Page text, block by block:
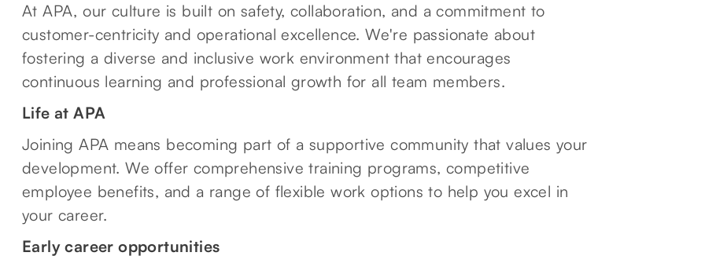
At APA, our culture is built on safety, collaboration, and a commitment to
customer-centricity and operational excellence. We're passionate about
fostering a diverse and inclusive work environment that encourages
continuous learning and professional growth for all team members.
Life at APA
Joining APA means becoming part of a supportive community that values your
development. We offer comprehensive training programs, competitive
employee benefits, and a range of flexible work options to help you excel in
your career.
Early career opportunities